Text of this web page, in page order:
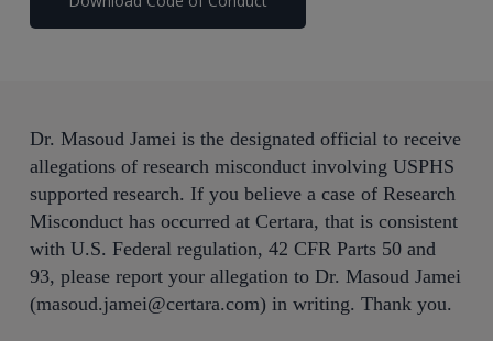
Dr. Masoud Jamei is the designated official to receive
allegations of research misconduct involving USPHS
supported research. If you believe a case of Research
Misconduct has occurred at Certara, that is consistent
with U.S. Federal regulation, 42 CFR Parts 50 and
93, please report your allegation to Dr. Masoud Jamei
(masoud.jamei@certara.com) in writing. Thank you.